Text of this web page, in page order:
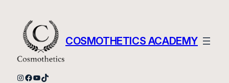
content
COSMOTHETICS ACADEMY
Instagram
Facebook
YouTube
TikTok